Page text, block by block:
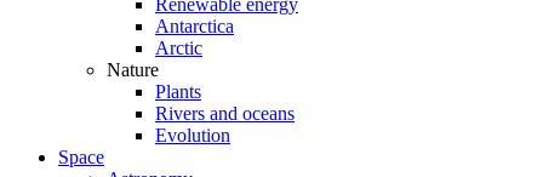
Renewable energy
Antarctica
Arctic
Nature
Plants
Rivers and oceans
Evolution
Space